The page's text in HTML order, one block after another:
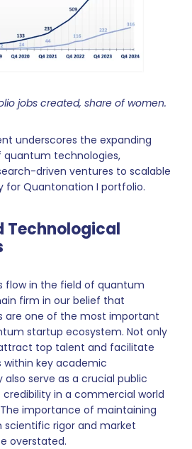
jobs created, share of women.
underscores the expanding
technologies,
driven ventures to scalable
for Quantonation I portfolio.
Technological
flow in the field of quantum
firm in our belief that
are one of the most important
startup ecosystem. Not only
top talent and facilitate
key academic
serve as a crucial public
in a commercial world
importance of maintaining
scientific rigor and market
overstated.